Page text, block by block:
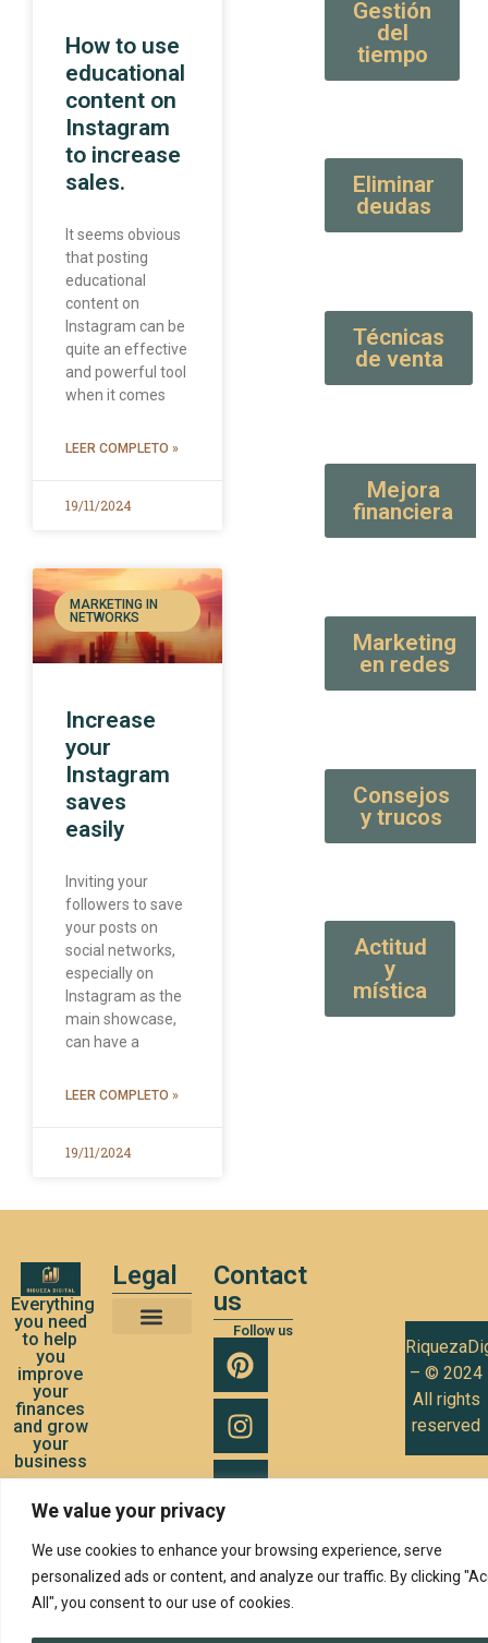
We value your privacy
We use cookies to enhance your browsing experience, serve
personalized ads or content, and analyze our traffic. By clicking
All", you consent to our use of cookies.
How to use
educational
content on
Instagram
to increase
sales.
It seems obvious
that posting
educational
content on
Instagram can be
quite an effective
and powerful tool
when it comes
LEER COMPLETO »
19/11/2024
MARKETING IN
NETWORKS
Increase
your
Instagram
saves
easily
Inviting your
followers to save
your posts on
social networks,
especially on
Instagram as the
main showcase,
can have a
LEER COMPLETO »
19/11/2024
Gestión
del
tiempo
Eliminar
deudas
Técnicas
de venta
Mejora
financiera
Marketing
en redes
Consejos
y trucos
Actitud
y
mística
Everything
you need
to help
you
improve
your
finances
and grow
your
business
Legal
Contact
us
Follow us
– © 2024
All rights
reserved